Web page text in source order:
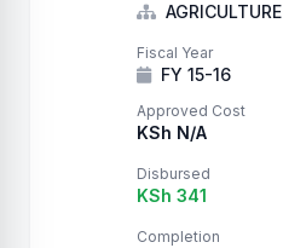
AGRICULTURE
Fiscal Year
FY 15-16
Approved Cost
KSh N/A
Disbursed
KSh 341
Completion